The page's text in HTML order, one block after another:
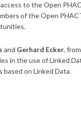
to the Open
of the Open
and Gerhard Ecker, from
in the use of Linked
on Linked Data.